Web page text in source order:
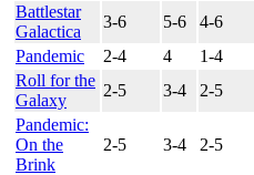
Battlestar
Galactica
3-6 5-6 4-6
Pandemic
2-4 4 1-4
Roll for the
Galaxy
2-5 3-4 2-5
Pandemic:
On the
Brink
2-5 3-4 2-5